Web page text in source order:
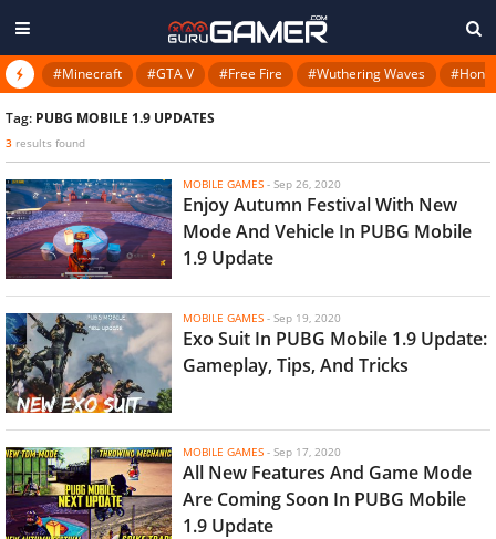
#Minecraft #GTA V #Free Fire #Wuthering Waves
Tag: PUBG MOBILE 1.9 UPDATES
3 results found
MOBILE GAMES - Sep 26, 2020
Enjoy Autumn Festival With New
Mode And Vehicle In PUBG Mobile
1.9 Update
MOBILE GAMES - Sep 19, 2020
Exo Suit In PUBG Mobile 1.9 Update:
Gameplay, Tips, And Tricks
MOBILE GAMES - Sep 17, 2020
All New Features And Game Mode
Are Coming Soon In PUBG Mobile
1.9 Update